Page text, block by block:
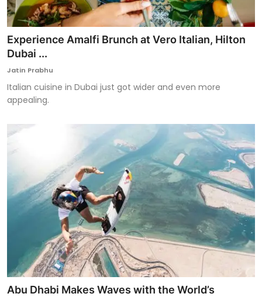
Experience Amalfi Brunch at Vero Italian, Hilton
Dubai ...
Jatin Prabhu
Italian cuisine in Dubai just got wider and even more
appealing.
Abu Dhabi Makes Waves with the World’s